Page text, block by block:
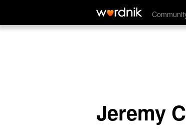
Jeremy Clarkson
Jeremy